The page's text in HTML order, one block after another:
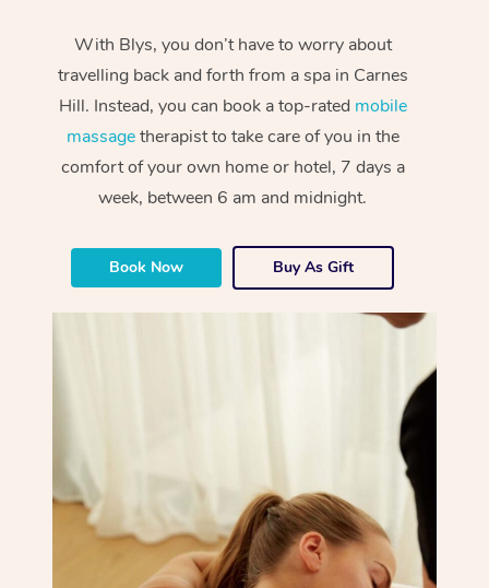
With Blys, you don’t have to worry about
travelling back and forth from a spa in Carnes
Hill. Instead, you can book a top-rated mobile
massagetherapist to take care of you in the
comfort of your own home or hotel, 7 days a
week, between 6 am and midnight.
Book Now Buy As Gift